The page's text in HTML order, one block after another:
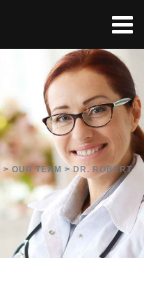
>OUR TEAM > DR. ROBERT